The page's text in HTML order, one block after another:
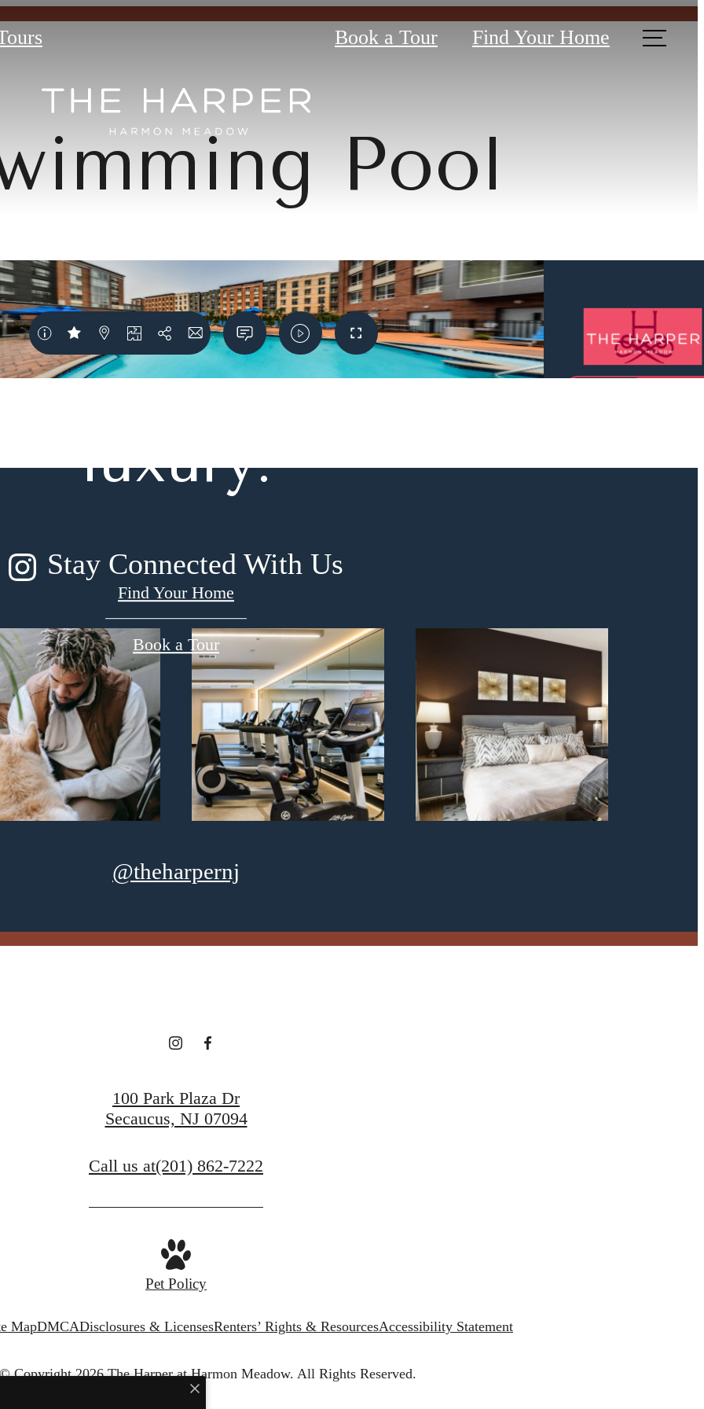
Book a Tour Find Your Home
Pool
for modern
luxury.
Find Your Home
Book a Tour
Stay Connected With Us
@theharpernj
100 Park Plaza Dr
Secaucus, NJ 07094
Call us at(201) 862-7222
Pet Policy
MapDMCADisclosures & LicensesRenters’ Rights & ResourcesAccessibility Statement
Copyright 2026 The Harper at Harmon Meadow. All Rights Reserved.